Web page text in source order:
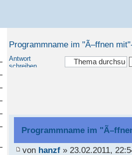
Programmname im "Ã–ffnen
Antwort
schreiben
Programmname im
von hanzf» 23.02.2011,